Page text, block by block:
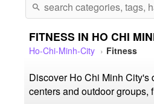
search
FITNESS IN HO CHI
Ho-Chi-Minh-City Fitness
Discover Ho Chi Minh City's
centers and outdoor groups,